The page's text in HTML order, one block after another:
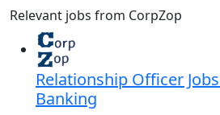
Relevant jobs from CorpZop
Relationship Officer
Banking